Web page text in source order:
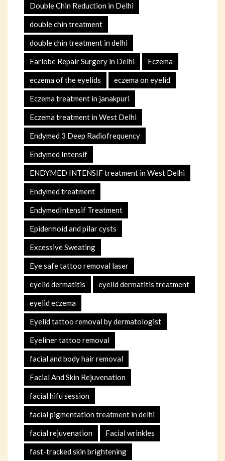
Double Chin Reduction in Delhi
double chin treatment
double chin treatment in delhi
Earlobe Repair Surgery in Delhi Eczema
eczema of the eyelids eczema on eyelid
Eczema treatment in janakpuri
Eczema treatment in West Delhi
Endymed 3 Deep Radiofrequency
Endymed Intensif
ENDYMED INTENSIF treatment in West Delhi
Endymed treatment
EndymedIntensif Treatment
Epidermoid and pilar cysts
Excessive Sweating
Eye safe tattoo removal laser
eyelid dermatitis eyelid dermatitis treatment
eyelid eczema
Eyelid tattoo removal by dermatologist
Eyeliner tattoo removal
facial and body hair removal
Facial And Skin Rejuvenation
facial hifu session
facial pigmentation treatment in delhi
facial rejuvenation Facial wrinkles
fast-tracked skin brightening